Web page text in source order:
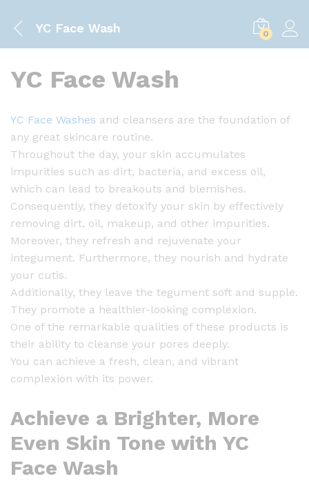
YC Face Wash 0
YC Face Wash
YC Face Washes and cleansers are the foundation of
any great skincare routine.
Throughout the day, your skin accumulates
impurities such as dirt, bacteria, and excess oil,
which can lead to breakouts and blemishes.
Consequently, they detoxify your skin by effectively
removing dirt, oil, makeup, and other impurities.
Moreover, they refresh and rejuvenate your
integument. Furthermore, they nourish and hydrate
your cutis.
Additionally, they leave the tegument soft and supple.
They promote a healthier-looking complexion.
One of the remarkable qualities of these products is
their ability to cleanse your pores deeply.
You can achieve a fresh, clean, and vibrant
complexion with its power.
Achieve a Brighter, More
Even Skin Tone with YC
Face Wash